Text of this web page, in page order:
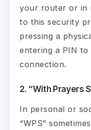
your router or in
to this security
pressing a
entering a PIN to
connection.
2. “With Prayers
In personal or
“WPS”